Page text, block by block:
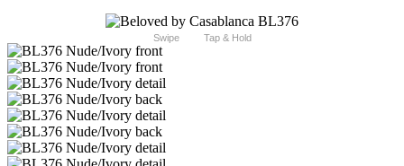
Swipe Tap & Hold